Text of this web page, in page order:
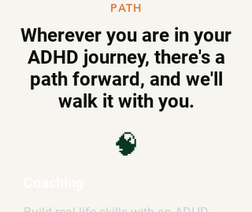
PATH
Wherever you are in your
ADHD journey, there's a
path forward, and we'll
walk it with you.
🧠